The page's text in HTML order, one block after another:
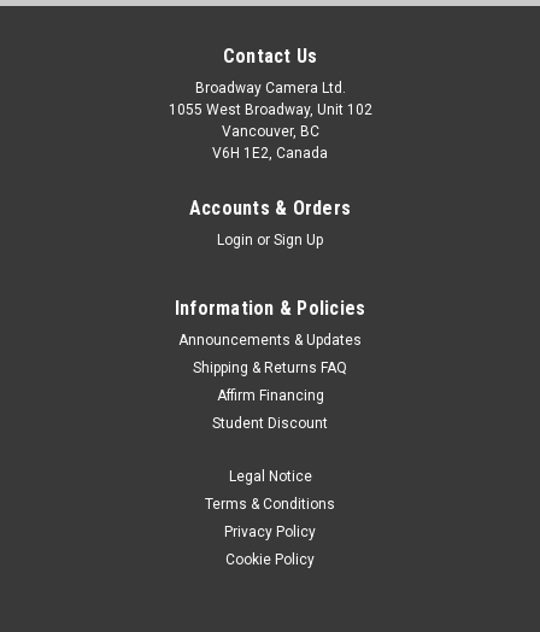
Contact Us
Broadway Camera Ltd.
1055 West Broadway, Unit 102
Vancouver, BC
V6H 1E2, Canada
Accounts & Orders
Login or Sign Up
Information & Policies
Announcements & Updates
Shipping & Returns FAQ
Affirm Financing
Student Discount
Legal Notice
Terms & Conditions
Privacy Policy
Cookie Policy